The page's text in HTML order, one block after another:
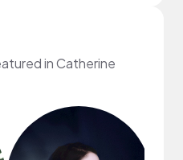
in Catherine